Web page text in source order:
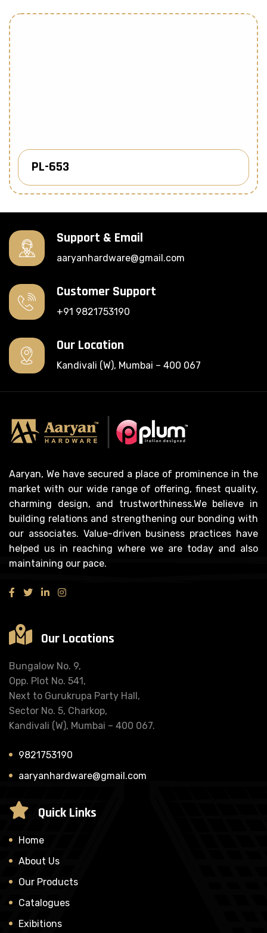
PL-653
Support & Email
aaryanhardware@gmail.com
Customer Support
+91 9821753190
Our Location
Kandivali (W), Mumbai – 400 067
Aaryan, We have secured a place of prominence in the
market with our wide range of offering, finest quality,
charming design, and trustworthiness.We believe in
building relations and strengthening our bonding with
our associates. Value-driven business practices have
helped us in reaching where we are today and also
maintaining our pace.
Our Locations
Bungalow No. 9,
Opp. Plot No. 541,
Next to Gurukrupa Party Hall,
Sector No. 5, Charkop,
Kandivali (W), Mumbai – 400 067.
9821753190
aaryanhardware@gmail.com
Quick Links
Home
About Us
Our Products
Catalogues
Exibitions